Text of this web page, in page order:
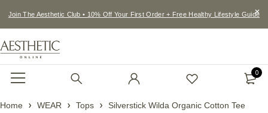
Join The Aesthetic Club • 10% Off Your First Order + Free Healthy Lifestyle Guide
0
Home WEAR Tops Silverstick Wilda Organic Cotton Tee